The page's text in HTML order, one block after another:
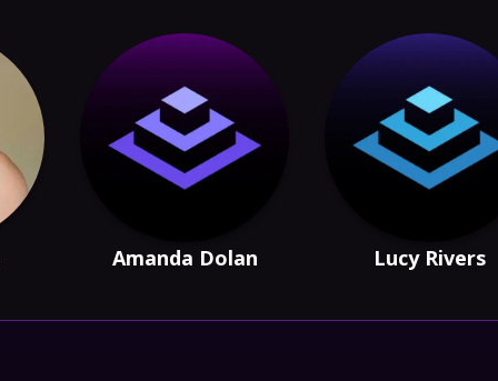
Amanda Dolan Lucy Rivers